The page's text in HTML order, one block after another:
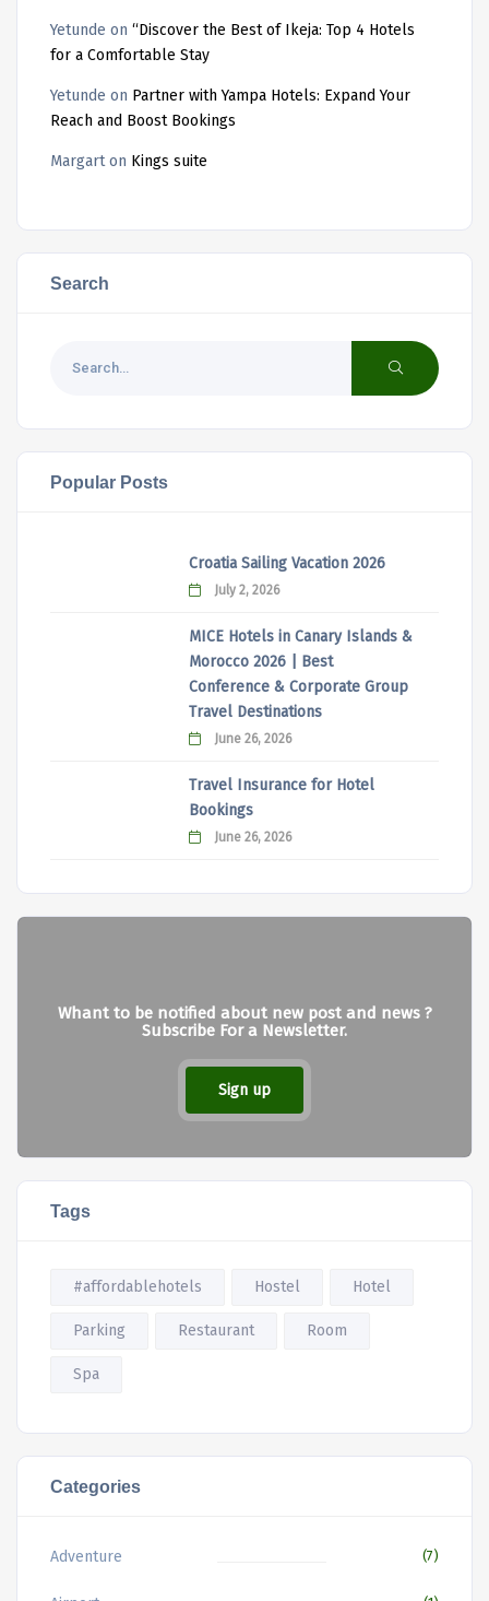
Yetunde on “Discover the Best of Ikeja: Top 4 Hotels
for a Comfortable Stay
Yetunde on Partner with Yampa Hotels: Expand Your
Reach and Boost Bookings
Margarton Kings suite
Search
Popular Posts
Croatia Sailing Vacation 2026
July 2, 2026
MICE Hotels in Canary Islands &
Morocco 2026 | Best
Conference & Corporate Group
Travel Destinations
June 26, 2026
Travel Insurance for Hotel
Bookings
June 26, 2026
Whant to be notified about new post and news ?
Subscribe For a Newsletter.
Sign up
Tags
#affordablehotels Hostel Hotel
Parking Restaurant Room
Spa
Categories
Adventure (7)